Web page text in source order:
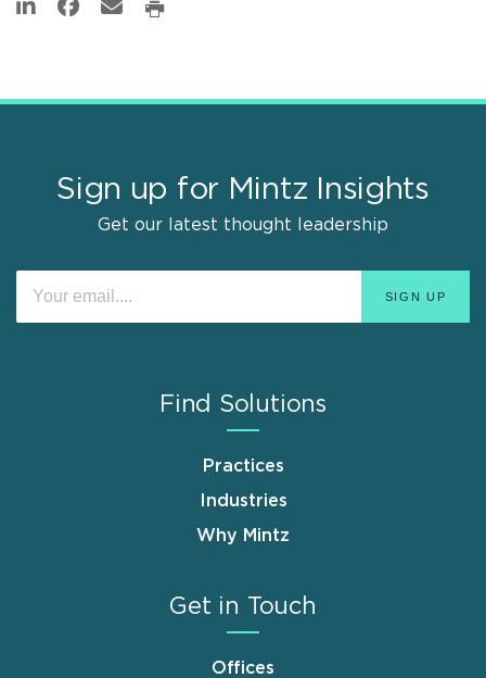
Sign up for Mintz Insights
Get our latest thought leadership
Find Solutions
Practices
Industries
Why Mintz
Get in Touch
Offices